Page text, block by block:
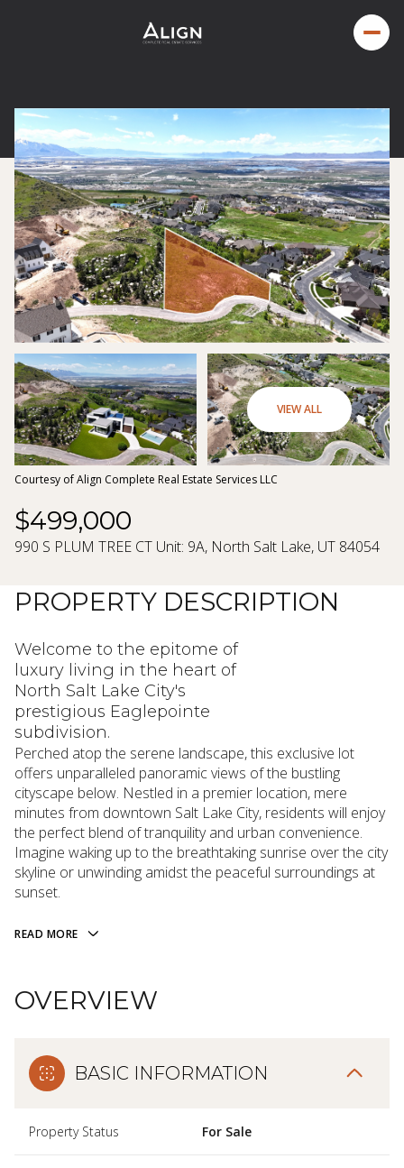
VIEW ALL
Courtesy of Align Complete Real Estate Services LLC
$499,000
990 S PLUM TREE CT Unit: 9A, North Salt Lake, UT 84054
PROPERTY DESCRIPTION
Welcome to the epitome of
luxury living in the heart of
North Salt Lake City's
prestigious Eaglepointe
subdivision.
Perched atop the serene landscape, this exclusive lot
offers unparalleled panoramic views of the bustling
cityscape below. Nestled in a premier location, mere
minutes from downtown Salt Lake City, residents will enjoy
the perfect blend of tranquility and urban convenience.
Imagine waking up to the breathtaking sunrise over the city
skyline or unwinding amidst the peaceful surroundings at
sunset.
READ MORE
OVERVIEW
BASIC INFORMATION
Property Status For Sale
Friday
07
Aug
Saturday
08
Aug